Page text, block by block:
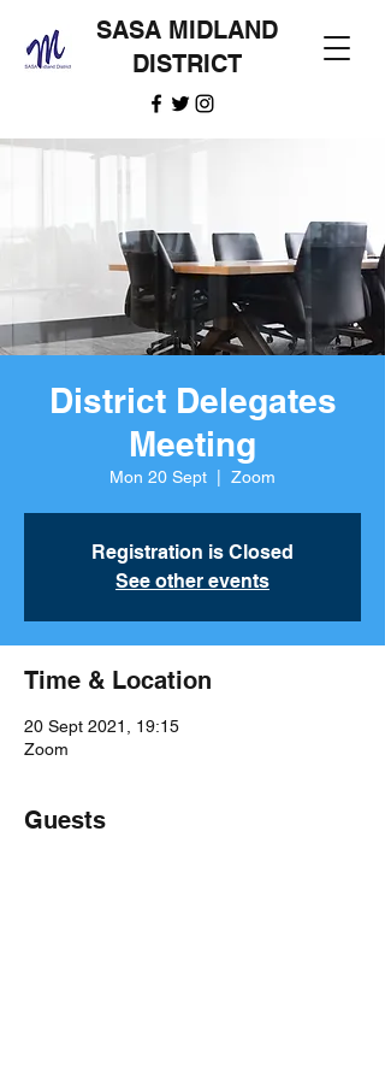
SASA MIDLAND
DISTRICT
District Delegates
Meeting
Mon 20 Sept Zoom
Registration is Closed
See other events
Time & Location
20 Sept 2021, 19:15
Zoom
Guests